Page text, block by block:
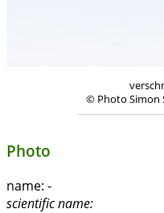
© Photo Simon
Photo
name: -
scientific name: